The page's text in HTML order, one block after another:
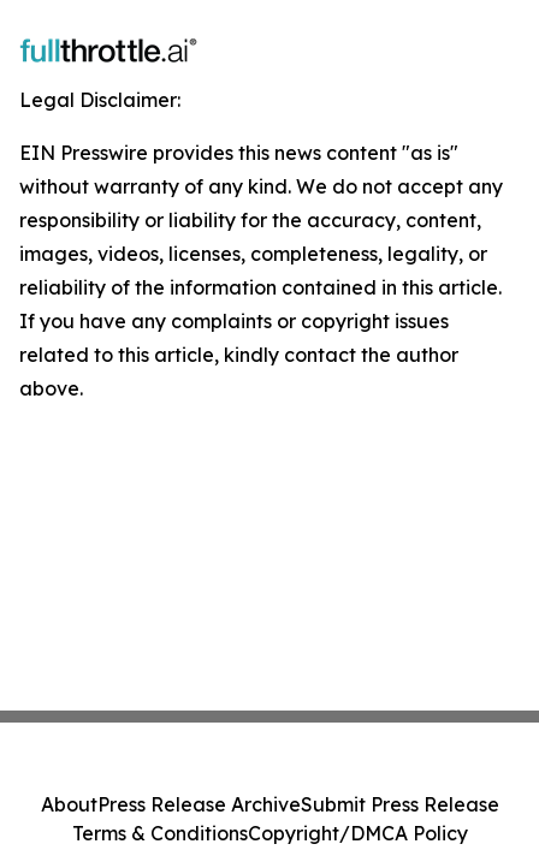
Legal Disclaimer:
EIN Presswire provides this news content "as is"
without warranty of any kind. We do not accept any
responsibility or liability for the accuracy, content,
images, videos, licenses, completeness, legality, or
reliability of the information contained in this article.
If you have any complaints or copyright issues
related to this article, kindly contact the author
above.
AboutPress Release ArchiveSubmit Press Release
Terms & ConditionsCopyright/DMCA Policy